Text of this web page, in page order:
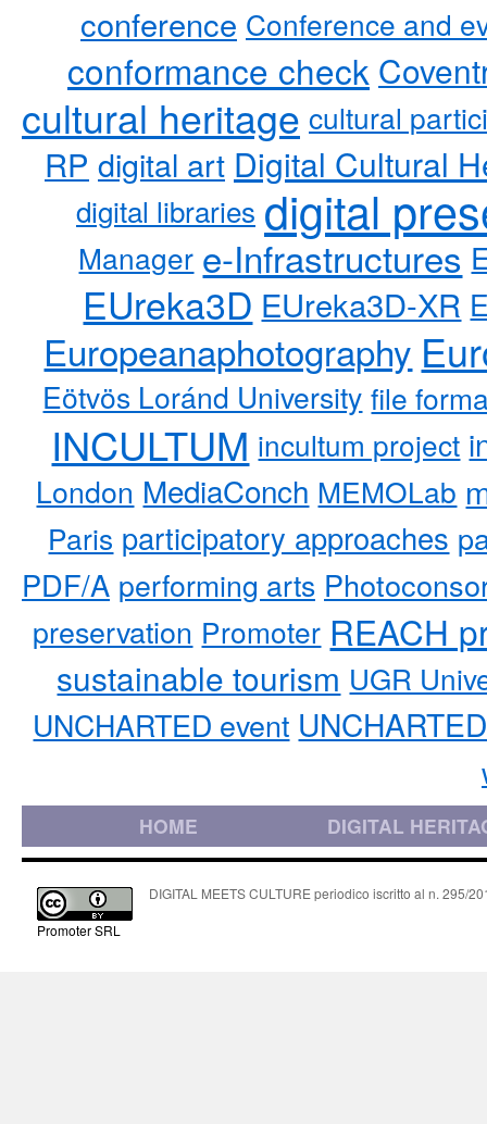
conference Conference and
conformance check
cultural heritage cultural
RP digital art Digital Cultural
digital libraries digital
Manager e-Infrastructures
EUreka3D EUreka3D-XR
Europeanaphotography
Eötvös Loránd University file
INCULTUM incultum project
London MediaConch MEMOLab
Paris participatory approaches
PDF/A performing arts
preservation Promoter REACH
sustainable tourism UGR
UNCHARTED event
HOME DIGITAL
Promoter SRL
DIGITAL MEETS CULTURE periodico iscritto al n. 295/